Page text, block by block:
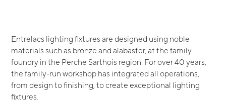
Entrelacs lighting fixtures are designed using noble
materials such as bronze and alabaster, at the family
foundry in the Perche Sarthois region. For over 40 years,
the family-run workshop has integrated all operations,
from design to finishing, to create exceptional lighting
fixtures.